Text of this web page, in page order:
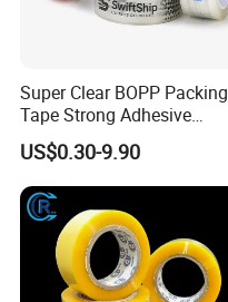
Super Clear BOPP Packing
Tape Strong Adhesive
Transparent Carton Sealing
Tape for Shipping
Packaging
US$0.30-9.90